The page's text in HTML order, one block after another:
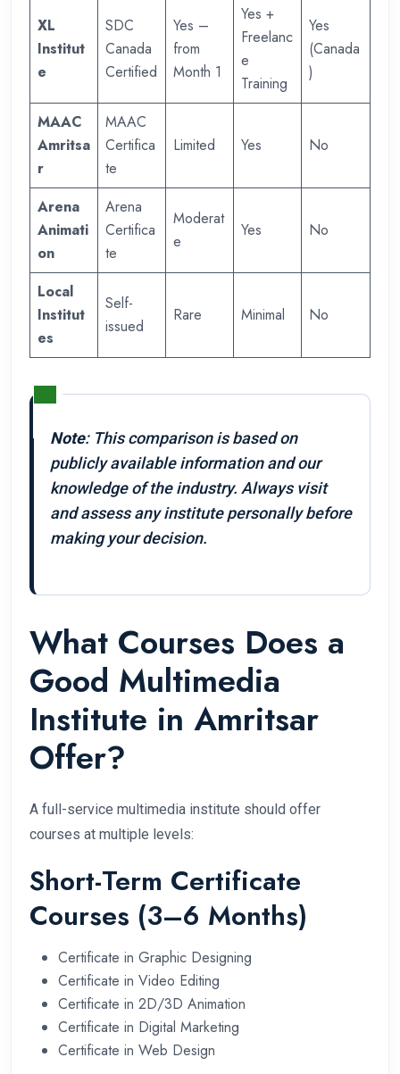
XL
Institut
e
SDC
Canada
Certified
Yes –
from
Month 1
Yes +
Freelanc
e
Training
Yes
(Canada
)
MAAC
Amritsa
r
MAAC
Certifica
te
Limited Yes No
Arena
Animati
on
Arena
Certifica
te
Moderat
e
Yes No
Local
Institut
es
Self-
issued
Rare Minimal No
Note: This comparison is based on
publicly available information and our
knowledge of the industry. Always visit
and assess any institute personally before
making your decision.
What Courses Does a
Good Multimedia
Institute in Amritsar
Offer?
A full-service multimedia institute should offer
courses at multiple levels:
Short-Term Certificate
Courses (3–6 Months)
Certificate in Graphic Designing
Certificate in Video Editing
Certificate in 2D/3D Animation
Certificate in Digital Marketing
Certificate in Web Design